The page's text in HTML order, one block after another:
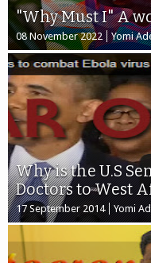
"Why Must I" A
08 November 2022 Yomi
Why is the U.S
Doctors to West
17 September 2014 Yomi